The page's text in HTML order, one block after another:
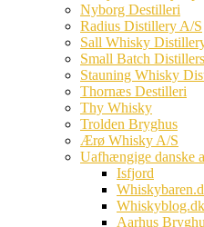
Nyborg Destilleri
Radius Distillery A/S
Sall Whisky
Small Batch Distillers
Stauning Whisky
Thornæs Destilleri
Thy Whisky
Trolden Bryghus
Ærø Whisky A/S
Uafhængige danske
Isfjord
Whiskyblog.dk
Aarhus